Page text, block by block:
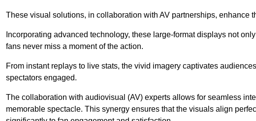
These visual solutions, in collaboration with AV partnerships, enhance
Incorporating advanced technology, these large-format displays not
fans never miss a moment of the action.
From instant replays to live stats, the vivid imagery captivates
spectators engaged.
The collaboration with audiovisual (AV) experts allows for seamless
memorable spectacle. This synergy ensures that the visuals align